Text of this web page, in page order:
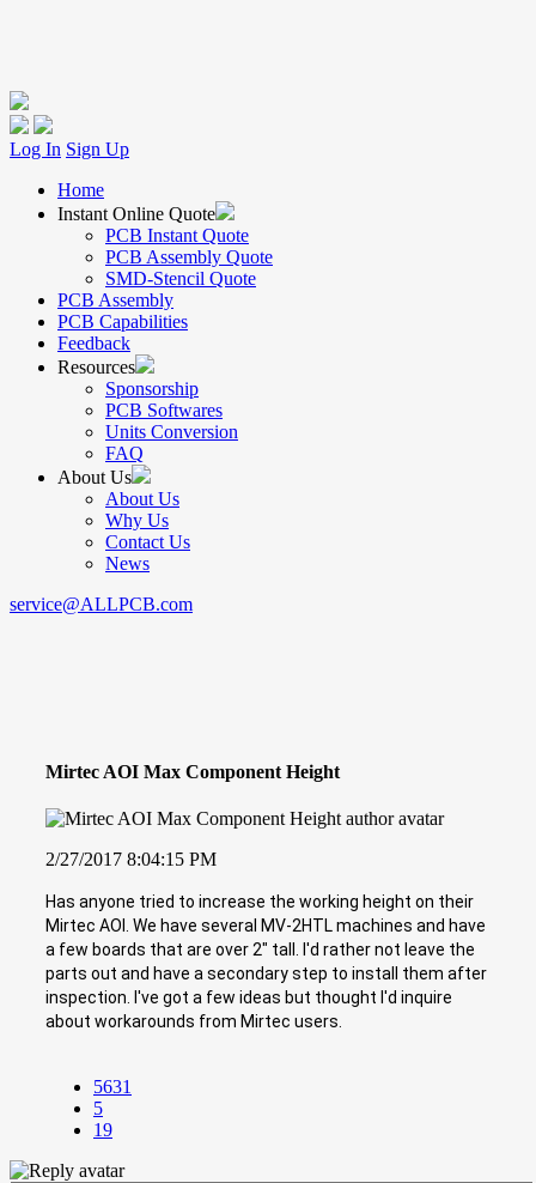
Log In Sign Up
Home
Instant Online Quote
PCB Instant Quote
PCB Assembly Quote
SMD-Stencil Quote
PCB Assembly
PCB Capabilities
Feedback
Resources
Sponsorship
PCB Softwares
Units Conversion
FAQ
About Us
About Us
Why Us
Contact Us
News
service@ALLPCB.com
Mirtec AOI Max Component Height
2/27/2017 8:04:15 PM
Has anyone tried to increase the working height on their
Mirtec AOI. We have several MV-2HTL machines and have
a few boards that are over 2" tall. I'd rather not leave the
parts out and have a secondary step to install them after
inspection. I've got a few ideas but thought I'd inquire
about workarounds from Mirtec users.
5631
5
19